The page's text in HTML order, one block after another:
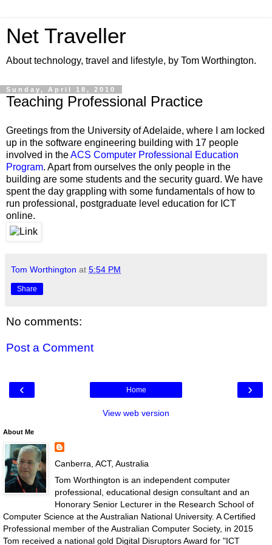
Net Traveller
About technology, travel and lifestyle, by Tom Worthington.
Sunday, April 18, 2010
Teaching Professional Practice
Greetings from the University of Adelaide, where I am locked
up in the software engineering building with 17 people
involved in theACS Computer Professional Education
Program. Apart from ourselves the only people in the
building are some students and the security guard. We have
spent the day grappling with some fundamentals of how to
run professional, postgraduate level education for ICT
online.
Tom Worthington at 5:54 PM
Share
No comments:
Post a Comment
‹ ›
Home
View web version
About Me
Canberra, ACT, Australia
Tom Worthington is an independent computer
professional, educational design consultant and an
Honorary Senior Lecturer in the Research School of
Computer Science at the Australian National University. A Certified
Professional member of the Australian Computer Society, in 2015
Tom received a national gold Digital Disruptors Award for "ICT